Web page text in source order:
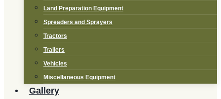
Land Preparation Equipment
Spreaders and Sprayers
Tractors
Trailers
Vehicles
Miscellaneous Equipment
Gallery